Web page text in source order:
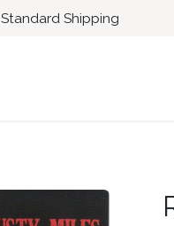
Standard Shipping